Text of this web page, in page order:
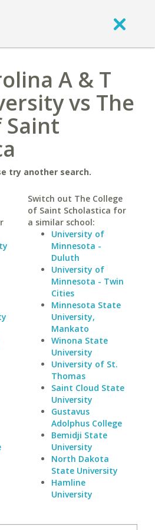
A & T
vs The
Saint
try another search.
Switch out The College
of Saint Scholastica for
a similar school:
University of
Minnesota -
Duluth
University of
Minnesota - Twin
Cities
Minnesota State
University,
Mankato
Winona State
University
University of St.
Thomas
Saint Cloud State
University
Gustavus
Adolphus College
Bemidji State
University
North Dakota
State University
Hamline
University